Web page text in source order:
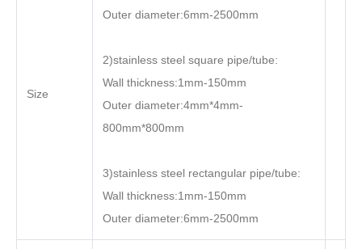
Size
Outer diameter:6mm-2500mm
2)stainless steel square pipe/tube:
Wall thickness:1mm-150mm
Outer diameter:4mm*4mm-
800mm*800mm
3)stainless steel rectangular pipe/tube:
Wall thickness:1mm-150mm
Outer diameter:6mm-2500mm